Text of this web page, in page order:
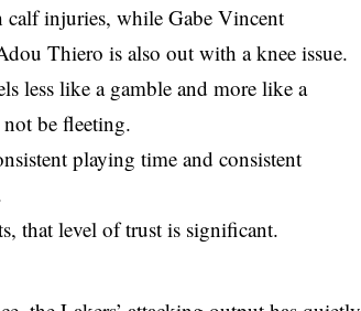
calf injuries, while Gabe Vincent
Thiero is also out with a knee issue.
less like a gamble and more like a
be fleeting.
playing time and consistent
that level of trust is significant.